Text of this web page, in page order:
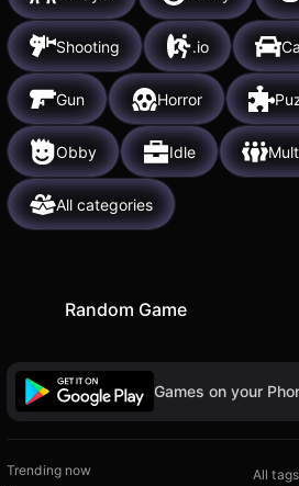
Shooting .io
Gun Horror
Obby Idle
All categories
Random Game
Games on your
Trending now
All tags